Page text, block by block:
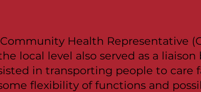
Health Representative
local level also served as a
in transporting people to
flexibility of functions and